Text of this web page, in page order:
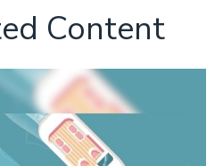
Content